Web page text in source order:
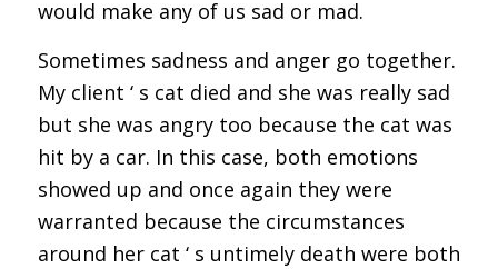
would make any of us sad or mad.
Sometimes sadness and anger go together.
My client ‘ s cat died and she was really sad
but she was angry too because the cat was
hit by a car. In this case, both emotions
showed up and once again they were
warranted because the circumstances
around her cat ‘ s untimely death were both